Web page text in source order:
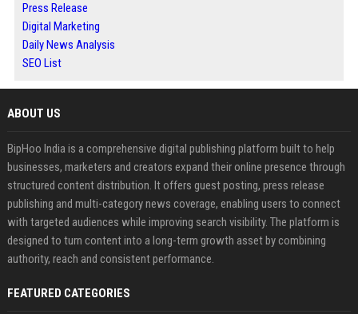
Press Release
Digital Marketing
Daily News Analysis
SEO List
ABOUT US
BipHoo India is a comprehensive digital publishing platform built to help
businesses, marketers and creators expand their online presence through
structured content distribution. It offers guest posting, press release
publishing and multi-category news coverage, enabling users to connect
with targeted audiences while improving search visibility. The platform is
designed to turn content into a long-term growth asset by combining
authority, reach and consistent performance.
FEATURED CATEGORIES